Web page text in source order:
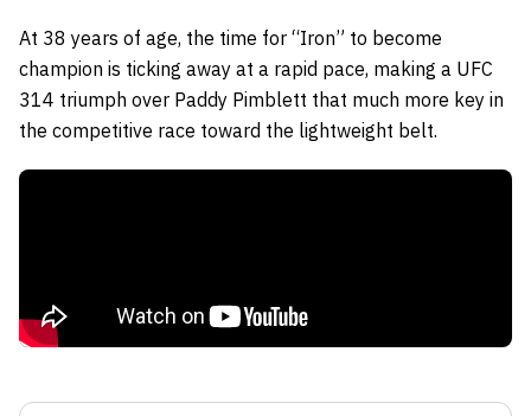
At 38 years of age, the time for “Iron” to become
champion is ticking away at a rapid pace, making a UFC
314 triumph over Paddy Pimblett that much more key in
the competitive race toward the lightweight belt.